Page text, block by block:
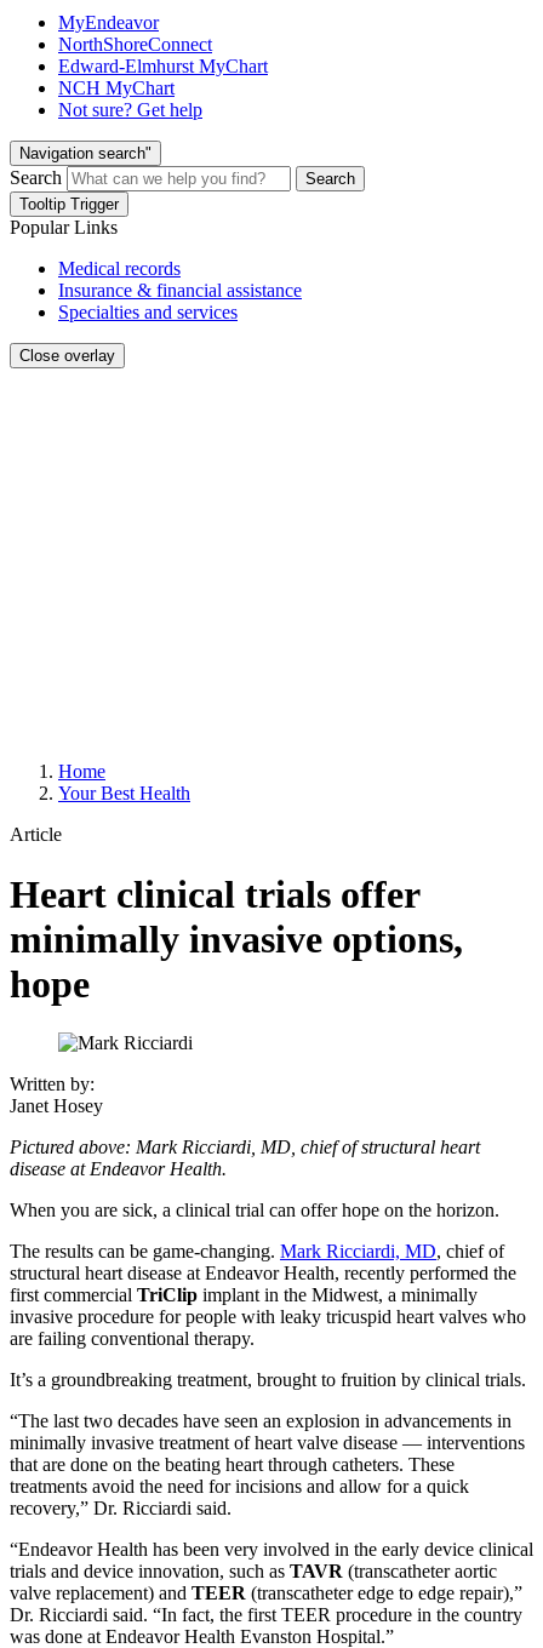
MyEndeavor
NorthShoreConnect
Edward-Elmhurst MyChart
NCH MyChart
Not sure? Get help
Navigation search"
Search
Search
Tooltip Trigger
Popular Links
Medical records
Insurance & financial assistance
Specialties and services
Close overlay
Home
Your Best Health
Article
Heart clinical trials offer
minimally invasive options,
hope
Written by:
Janet Hosey
Pictured above: Mark Ricciardi, MD, chief of structural heart
disease at Endeavor Health.
When you are sick, a clinical trial can offer hope on the horizon.
The results can be game-changing. Mark Ricciardi, MD, chief of
structural heart disease at Endeavor Health, recently performed the
first commercial TriClip implant in the Midwest, a minimally
invasive procedure for people with leaky tricuspid heart valves who
are failing conventional therapy.
It’s a groundbreaking treatment, brought to fruition by clinical trials.
“The last two decades have seen an explosion in advancements in
minimally invasive treatment of heart valve disease — interventions
that are done on the beating heart through catheters. These
treatments avoid the need for incisions and allow for a quick
recovery,” Dr. Ricciardi said.
“Endeavor Health has been very involved in the early device clinical
trials and device innovation, such as TAVR (transcatheter aortic
valve replacement) and TEER (transcatheter edge to edge repair),”
Dr. Ricciardi said. “In fact, the first TEER procedure in the country
was done at Endeavor Health Evanston Hospital.”